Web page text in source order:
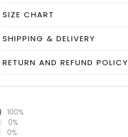
SIZE CHART
SHIPPING & DELIVERY
RETURN AND REFUND POLICY
100%
0%
0%